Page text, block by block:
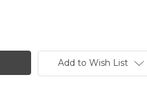
Add to Wish List